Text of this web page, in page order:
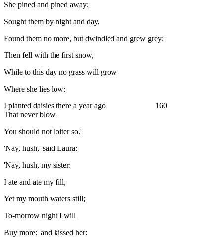
She pined and pined away;
Sought them by night and day,
Found them no more, but dwindled and grew grey;
Then fell with the first snow,
While to this day no grass will grow
Where she lies low:
I planted daisies there a year ago 160
That never blow.
You should not loiter so.'
'Nay, hush,' said Laura:
'Nay, hush, my sister:
I ate and ate my fill,
Yet my mouth waters still;
To-morrow night I will
Buy more:' and kissed her: